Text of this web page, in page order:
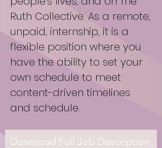
Ruth Collective. As a remote,
unpaid, internship, it is a
flexible position where you
have the ability to set your
own schedule to meet
content-driven timelines
and schedule.
Download Full Job Description